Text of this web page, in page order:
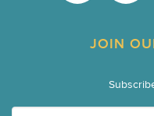
JOIN